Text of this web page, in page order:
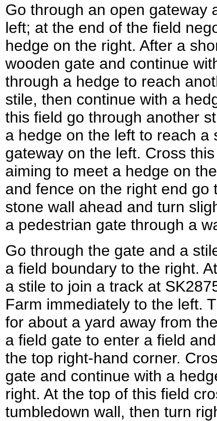
Go through an open gateway
left; at the end of the field
hedge on the right. After a
wooden gate and continue
through a hedge to reach
stile, then continue with a
this field go through another
a hedge on the left to reach a
gateway on the left. Cross
aiming to meet a hedge on
and fence on the right end go
stone wall ahead and turn
a pedestrian gate through a
Go through the gate and a
a field boundary to the right.
a stile to join a track at
Farm immediately to the left.
for about a yard away from
a field gate to enter a field
the top right-hand corner.
gate and continue with a
right. At the top of this field
tumbledown wall, then turn